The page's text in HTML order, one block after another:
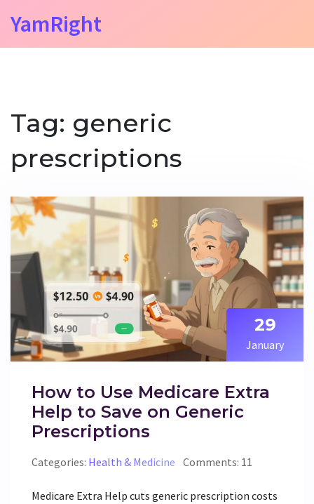
YamRight
Tag: generic
prescriptions
29
January
How to Use Medicare Extra
Help to Save on Generic
Prescriptions
Categories: Health & Medicine Comments: 11
Medicare Extra Help cuts generic prescription costs